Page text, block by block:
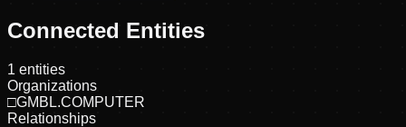
Connected Entities
1 entities
Organizations
□GMBL.COMPUTER
Relationships